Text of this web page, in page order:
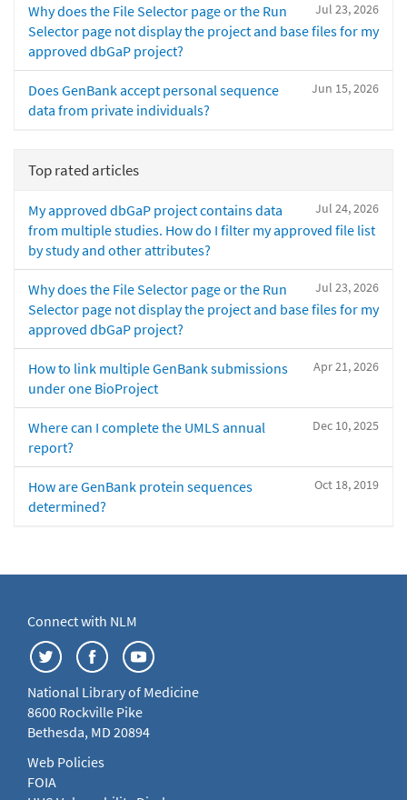
Jul 23, 2026
Why does the File Selector page or the Run
Selector page not display the project and base files for my
approved dbGaP project?
Jun 15, 2026
Does GenBank accept personal sequence
data from private individuals?
Top rated articles
Jul 24, 2026
My approved dbGaP project contains data
from multiple studies. How do I filter my approved file list
by study and other attributes?
Jul 23, 2026
Why does the File Selector page or the Run
Selector page not display the project and base files for my
approved dbGaP project?
Apr 21, 2026
How to link multiple GenBank submissions
under one BioProject
Dec 10, 2025
Where can I complete the UMLS annual
report?
Oct 18, 2019
How are GenBank protein sequences
determined?
Connect with NLM
National Library of Medicine
8600 Rockville Pike
Bethesda, MD 20894
Web Policies
FOIA